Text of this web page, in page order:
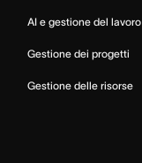
AI e gestione del lavoro
Gestione dei progetti
Gestione delle risorse